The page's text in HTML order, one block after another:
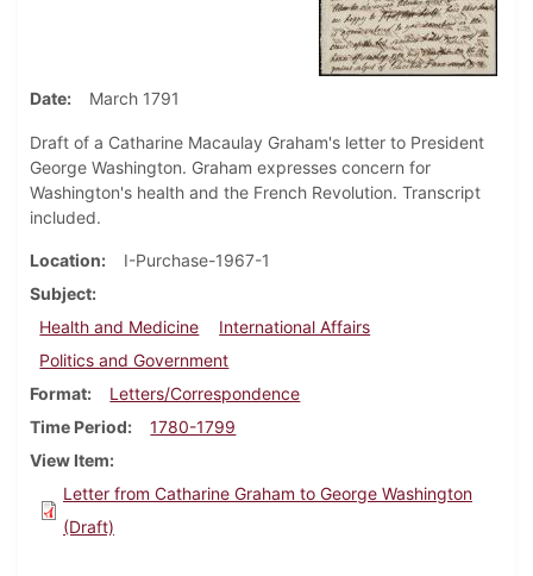
Date March 1791
Draft of a Catharine Macaulay Graham's letter to President
George Washington. Graham expresses concern for
Washington's health and the French Revolution. Transcript
included.
Location
I-Purchase-1967-1
Subject
Health and Medicine
International Affairs
Politics and Government
Format
Letters/Correspondence
Time Period
1780-1799
View Item
Letter from Catharine Graham to George Washington
(Draft)